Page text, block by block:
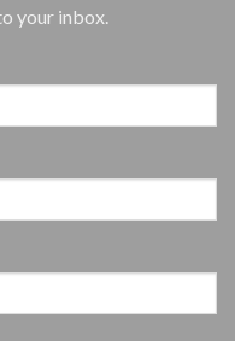
your inbox.